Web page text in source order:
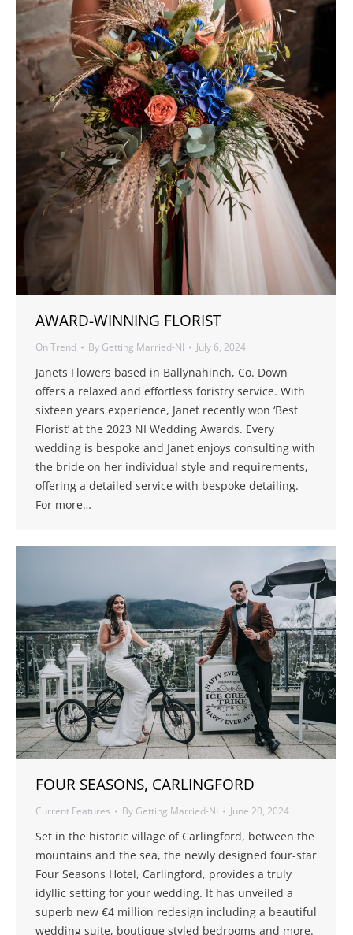
AWARD-WINNING FLORIST
On Trend By Getting Married-NI July 6, 2024
Janets Flowers based in Ballynahinch, Co. Down
offers a relaxed and effortless foristry service. With
sixteen years experience, Janet recently won ‘Best
Florist’ at the 2023 NI Wedding Awards. Every
wedding is bespoke and Janet enjoys consulting with
the bride on her individual style and requirements,
offering a detailed service with bespoke detailing.
For more…
FOUR SEASONS, CARLINGFORD
Current Features By Getting Married-NI June 20, 2024
Set in the historic village of Carlingford, between the
mountains and the sea, the newly designed four-star
Four Seasons Hotel, Carlingford, provides a truly
idyllic setting for your wedding. It has unveiled a
superb new €4 million redesign including a beautiful
wedding suite, boutique styled bedrooms and more.